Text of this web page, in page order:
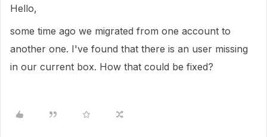
Hello,
some time ago we migrated from one account to
another one. I've found that there is an user missing
in our current box. How that could be fixed?